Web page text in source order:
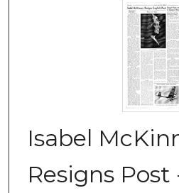
Isabel
Resigns Post